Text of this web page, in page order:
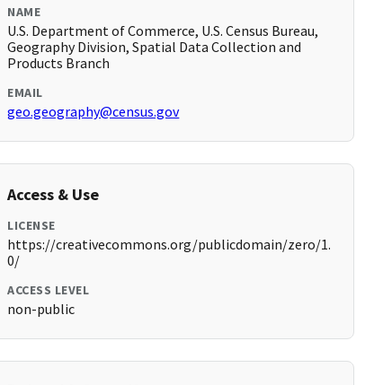
NAME
U.S. Department of Commerce, U.S. Census Bureau,
Geography Division, Spatial Data Collection and
Products Branch
EMAIL
geo.geography@census.gov
Access & Use
LICENSE
https://creativecommons.org/publicdomain/zero/1.
0/
ACCESS LEVEL
non-public